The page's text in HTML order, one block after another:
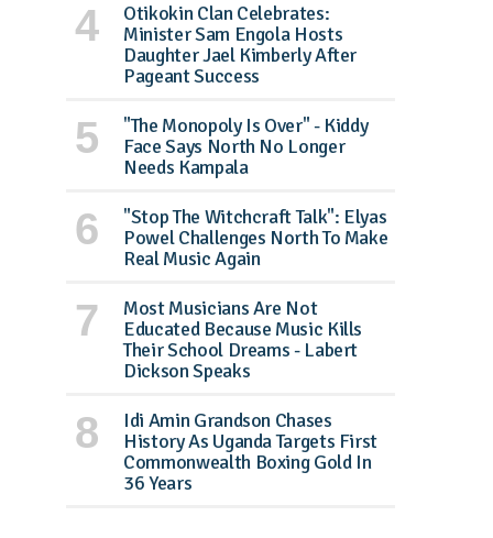
Otikokin Clan Celebrates:
Minister Sam Engola Hosts
Daughter Jael Kimberly After
Pageant Success
"The Monopoly Is Over" - Kiddy
Face Says North No Longer
Needs Kampala
"Stop The Witchcraft Talk": Elyas
Powel Challenges North To Make
Real Music Again
Most Musicians Are Not
Educated Because Music Kills
Their School Dreams - Labert
Dickson Speaks
Idi Amin Grandson Chases
History As Uganda Targets First
Commonwealth Boxing Gold In
36 Years